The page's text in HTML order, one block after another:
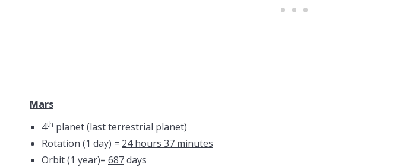
Mars
4th planet (lastterrestrial planet)
Rotation (1 day) = 24 hours 37 minutes
Orbit (1 year)= 687days